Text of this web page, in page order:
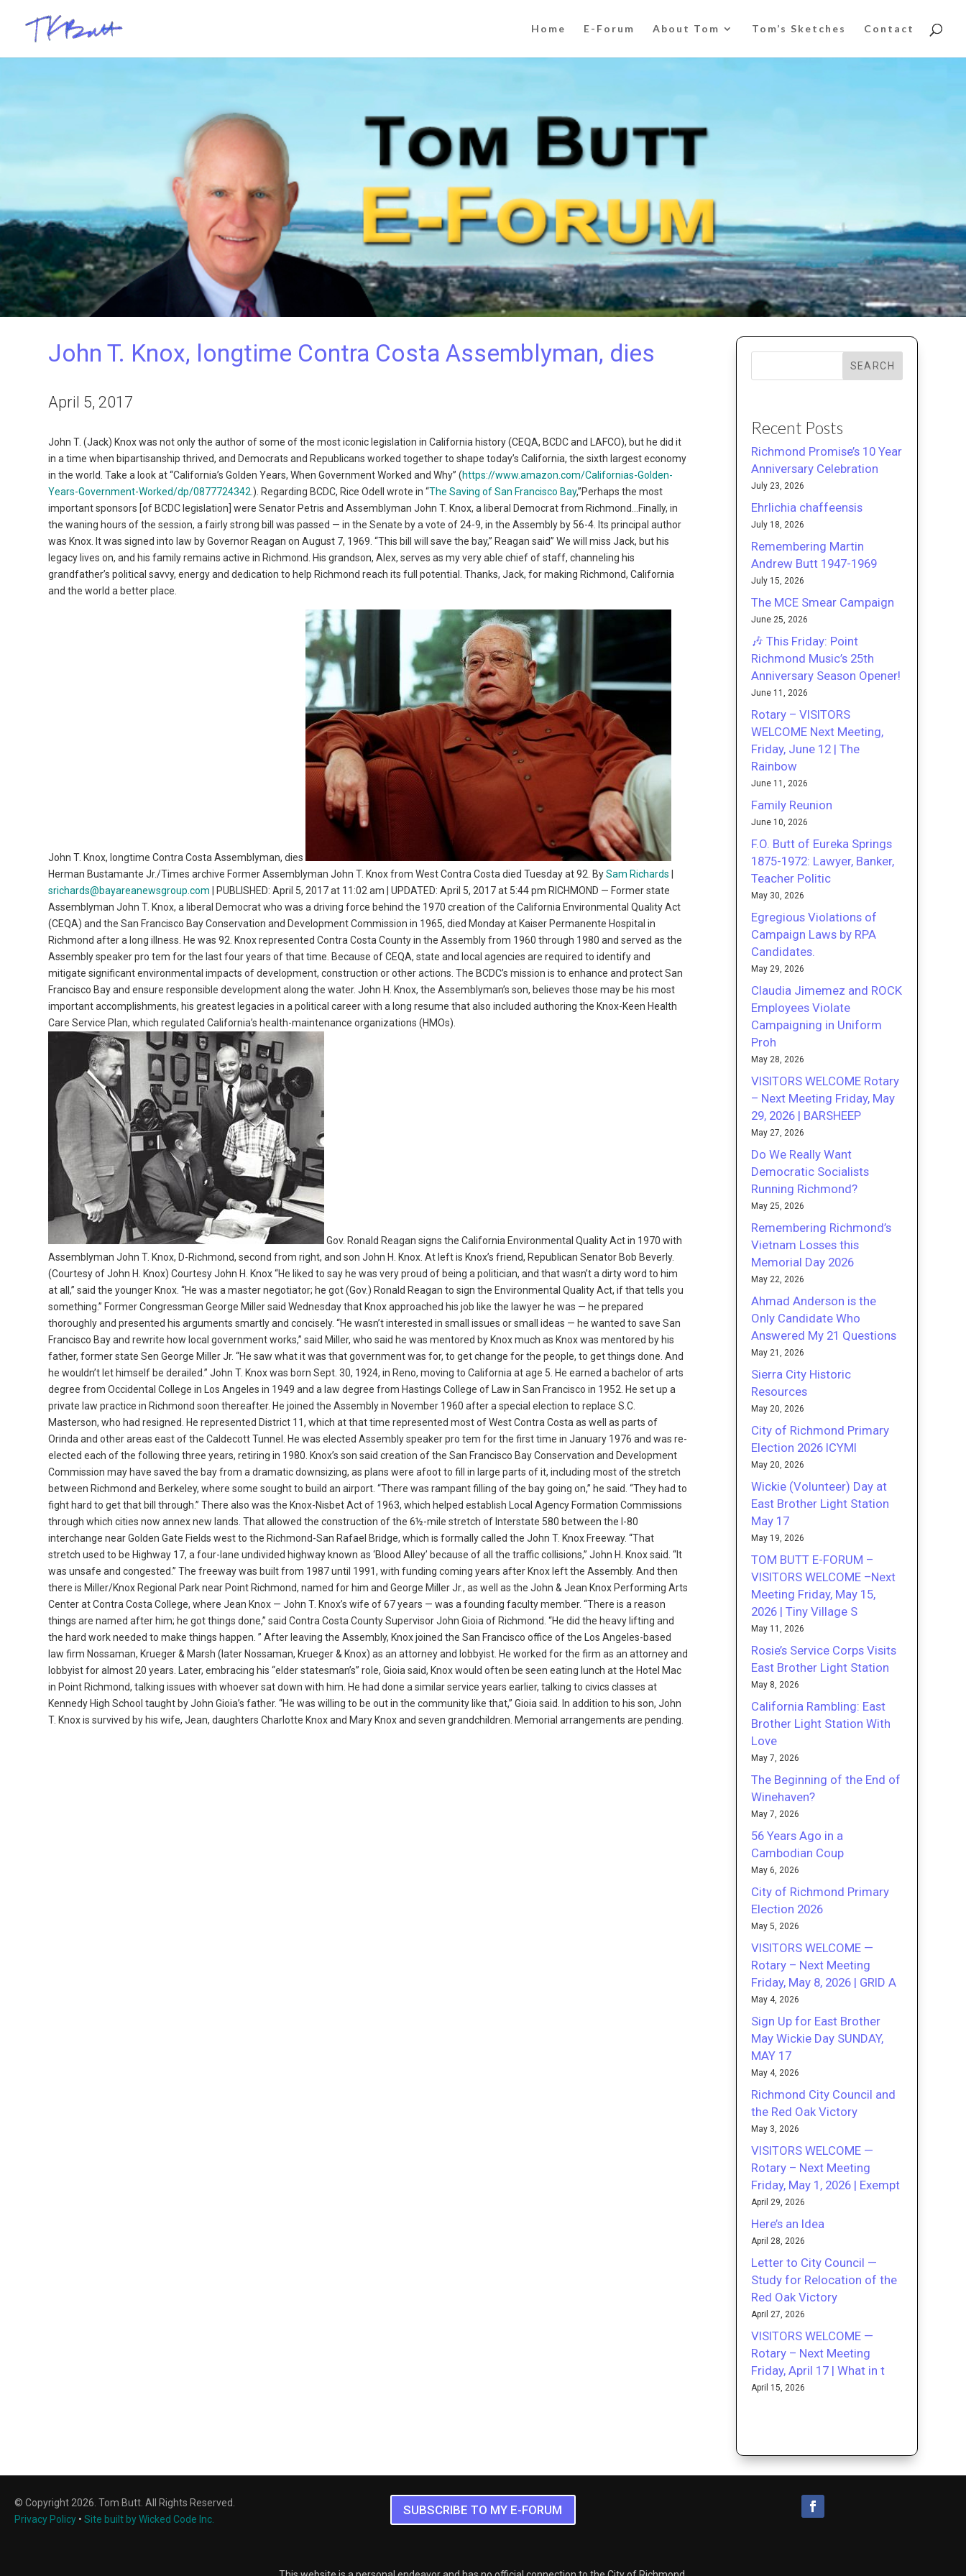
Home E-Forum About Tom Tom’s Sketches Contact
John T. Knox, longtime Contra Costa Assemblyman, dies
April 5, 2017
John T. (Jack) Knox was not only the author of some of the most iconic legislation in California history (CEQA, BCDC and LAFCO), but he did it
in a time when bipartisanship thrived, and Democrats and Republicans worked together to shape today’s California, the sixth largest economy
in the world. Take a look at “California’s Golden Years, When Government Worked and Why” (https://www.amazon.com/Californias-Golden-
Years-Government-Worked/dp/0877724342 .). Regarding BCDC, Rice Odell wrote in “The Saving of San Francisco Bay,”Perhaps the most
important sponsors [of BCDC legislation] were Senator Petris and Assemblyman John T. Knox, a liberal Democrat from Richmond…Finally, in
the waning hours of the session, a fairly strong bill was passed — in the Senate by a vote of 24-9, in the Assembly by 56-4. Its principal author
was Knox. It was signed into law by Governor Reagan on August 7, 1969. “This bill will save the bay,” Reagan said” We will miss Jack, but his
legacy lives on, and his family remains active in Richmond. His grandson, Alex, serves as my very able chief of staff, channeling his
grandfather’s political savvy, energy and dedication to help Richmond reach its full potential. Thanks, Jack, for making Richmond, California
and the world a better place.
John T. Knox, longtime Contra Costa Assemblyman, dies
Herman Bustamante Jr./Times archive Former Assemblyman John T. Knox from West Contra Costa died Tuesday at 92. BySam Richards
srichards@bayareanewsgroup.com | PUBLISHED: April 5, 2017 at 11:02 am | UPDATED: April 5, 2017 at 5:44 pm RICHMOND — Former state
Assemblyman John T. Knox, a liberal Democrat who was a driving force behind the 1970 creation of the California Environmental Quality Act
(CEQA) and the San Francisco Bay Conservation and Development Commission in 1965, died Monday at Kaiser Permanente Hospital in
Richmond after a long illness. He was 92. Knox represented Contra Costa County in the Assembly from 1960 through 1980 and served as the
Assembly speaker pro tem for the last four years of that time. Because of CEQA, state and local agencies are required to identify and
mitigate significant environmental impacts of development, construction or other actions. The BCDC’s mission is to enhance and protect San
Francisco Bay and ensure responsible development along the water. John H. Knox, the Assemblyman’s son, believes those may be his most
important accomplishments, his greatest legacies in a political career with a long resume that also included authoring the Knox-Keen Health
Care Service Plan, which regulated California’s health-maintenance organizations (HMOs).
Gov. Ronald Reagan signs the California Environmental Quality Act in 1970 with
Assemblyman John T. Knox, D-Richmond, second from right, and son John H. Knox. At left is Knox’s friend, Republican Senator Bob Beverly.
(Courtesy of John H. Knox) Courtesy John H. Knox “He liked to say he was very proud of being a politician, and that wasn’t a dirty word to him
at all,” said the younger Knox. “He was a master negotiator; he got (Gov.) Ronald Reagan to sign the Environmental Quality Act, if that tells you
something.” Former Congressman George Miller said Wednesday that Knox approached his job like the lawyer he was — he prepared
thoroughly and presented his arguments smartly and concisely. “He wasn’t interested in small issues or small ideas — he wanted to save San
Francisco Bay and rewrite how local government works,” said Miller, who said he was mentored by Knox much as Knox was mentored by his
father, former state Sen George Miller Jr. “He saw what it was that government was for, to get change for the people, to get things done. And
he wouldn’t let himself be derailed.” John T. Knox was born Sept. 30, 1924, in Reno, moving to California at age 5. He earned a bachelor of arts
degree from Occidental College in Los Angeles in 1949 and a law degree from Hastings College of Law in San Francisco in 1952. He set up a
private law practice in Richmond soon thereafter. He joined the Assembly in November 1960 after a special election to replace S.C.
Masterson, who had resigned. He represented District 11, which at that time represented most of West Contra Costa as well as parts of
Orinda and other areas east of the Caldecott Tunnel. He was elected Assembly speaker pro tem for the first time in January 1976 and was re-
elected each of the following three years, retiring in 1980. Knox’s son said creation of the San Francisco Bay Conservation and Development
Commission may have saved the bay from a dramatic downsizing, as plans were afoot to fill in large parts of it, including most of the stretch
between Richmond and Berkeley, where some sought to build an airport. “There was rampant filling of the bay going on,” he said. “They had to
fight hard to get that bill through.” There also was the Knox-Nisbet Act of 1963, which helped establish Local Agency Formation Commissions
through which cities now annex new lands. That allowed the construction of the 6½-mile stretch of Interstate 580 between the I-80
interchange near Golden Gate Fields west to the Richmond-San Rafael Bridge, which is formally called the John T. Knox Freeway. “That
stretch used to be Highway 17, a four-lane undivided highway known as ‘Blood Alley’ because of all the traffic collisions,” John H. Knox said. “It
was unsafe and congested.” The freeway was built from 1987 until 1991, with funding coming years after Knox left the Assembly. And then
there is Miller/Knox Regional Park near Point Richmond, named for him and George Miller Jr., as well as the John & Jean Knox Performing Arts
Center at Contra Costa College, where Jean Knox — John T. Knox’s wife of 67 years — was a founding faculty member. “There is a reason
things are named after him; he got things done,” said Contra Costa County Supervisor John Gioia of Richmond. “He did the heavy lifting and
the hard work needed to make things happen. ” After leaving the Assembly, Knox joined the San Francisco office of the Los Angeles-based
law firm Nossaman, Krueger & Marsh (later Nossaman, Krueger & Knox) as an attorney and lobbyist. He worked for the firm as an attorney and
lobbyist for almost 20 years. Later, embracing his “elder statesman’s” role, Gioia said, Knox would often be seen eating lunch at the Hotel Mac
in Point Richmond, talking issues with whoever sat down with him. He had done a similar service years earlier, talking to civics classes at
Kennedy High School taught by John Gioia’s father. “He was willing to be out in the community like that,” Gioia said. In addition to his son, John
T. Knox is survived by his wife, Jean, daughters Charlotte Knox and Mary Knox and seven grandchildren. Memorial arrangements are pending.
SEARCH
Recent Posts
Richmond Promise’s 10 Year
Anniversary Celebration
July 23, 2026
Ehrlichia chaffeensis
July 18, 2026
Remembering Martin
Andrew Butt 1947-1969
July 15, 2026
The MCE Smear Campaign
June 25, 2026
🎶 This Friday: Point
Richmond Music’s 25th
Anniversary Season Opener!
June 11, 2026
Rotary – VISITORS
WELCOME Next Meeting,
Friday, June 12 | The
Rainbow
June 11, 2026
Family Reunion
June 10, 2026
F.O. Butt of Eureka Springs
1875-1972: Lawyer, Banker,
Teacher Politic
May 30, 2026
Egregious Violations of
Campaign Laws by RPA
Candidates.
May 29, 2026
Claudia Jimemez and ROCK
Employees Violate
Campaigning in Uniform
Proh
May 28, 2026
VISITORS WELCOME Rotary
– Next Meeting Friday, May
29, 2026 | BARSHEEP
May 27, 2026
Do We Really Want
Democratic Socialists
Running Richmond?
May 25, 2026
Remembering Richmond’s
Vietnam Losses this
Memorial Day 2026
May 22, 2026
Ahmad Anderson is the
Only Candidate Who
Answered My 21 Questions
May 21, 2026
Sierra City Historic
Resources
May 20, 2026
City of Richmond Primary
Election 2026 ICYMI
May 20, 2026
Wickie (Volunteer) Day at
East Brother Light Station
May 17
May 19, 2026
TOM BUTT E-FORUM –
VISITORS WELCOME –Next
Meeting Friday, May 15,
2026 | Tiny Village S
May 11, 2026
Rosie’s Service Corps Visits
East Brother Light Station
May 8, 2026
California Rambling: East
Brother Light Station With
Love
May 7, 2026
The Beginning of the End of
Winehaven?
May 7, 2026
56 Years Ago in a
Cambodian Coup
May 6, 2026
City of Richmond Primary
Election 2026
May 5, 2026
VISITORS WELCOME —
Rotary – Next Meeting
Friday, May 8, 2026 | GRID A
May 4, 2026
Sign Up for East Brother
May Wickie Day SUNDAY,
MAY 17
May 4, 2026
Richmond City Council and
the Red Oak Victory
May 3, 2026
VISITORS WELCOME —
Rotary – Next Meeting
Friday, May 1, 2026 | Exempt
April 29, 2026
Here’s an Idea
April 28, 2026
Letter to City Council —
Study for Relocation of the
Red Oak Victory
April 27, 2026
VISITORS WELCOME —
Rotary – Next Meeting
Friday, April 17 | What in t
April 15, 2026
© Copyright 2026. Tom Butt. All Rights Reserved.
Privacy Policy • Site built by Wicked Code Inc.
SUBSCRIBE TO MY E-FORUM